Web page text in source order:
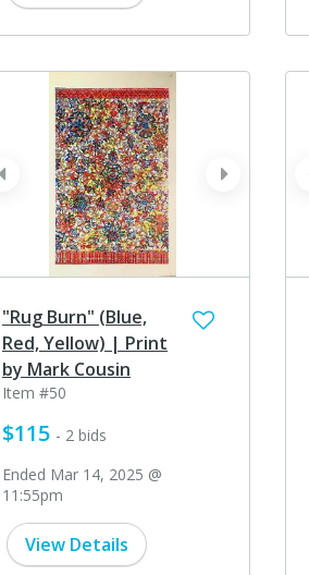
next
prev
"Rug Burn" (Blue,
Red, Yellow) | Print
by Mark Cousin
Item #50
$115 - 2 bids
Ended Mar 14, 2025 @
11:55pm
View Details